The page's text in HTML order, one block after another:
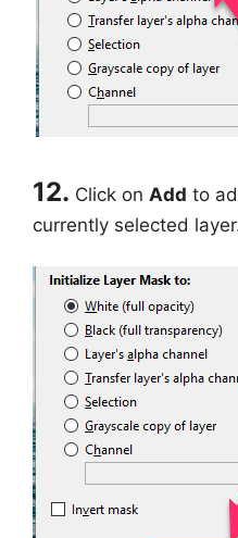
12. Click on Add to
currently selected